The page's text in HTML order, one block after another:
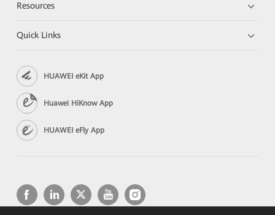
Resources
Quick Links
HUAWEI eKit App
Huawei HiKnow App
HUAWEI eFly App